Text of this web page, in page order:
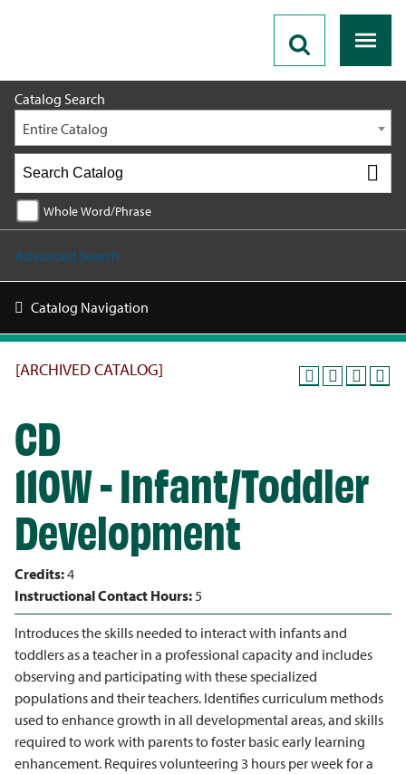
Catalog Search
Entire Catalog
Whole Word/Phrase
Advanced Search
Catalog Navigation
[ARCHIVED CATALOG]
CD
110W - Infant/Toddler
Development
Credits:4
Instructional Contact Hours:5
Introduces the skills needed to interact with infants and
toddlers as a teacher in a professional capacity and includes
observing and participating with these specialized
populations and their teachers. Identifies curriculum methods
used to enhance growth in all developmental areas, and skills
required to work with parents to foster basic early learning
enhancement. Requires volunteering 3 hours per week for a